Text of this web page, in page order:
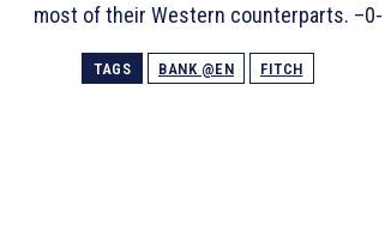
most of their Western counterparts. –0-
TAGS BANK @EN FITCH